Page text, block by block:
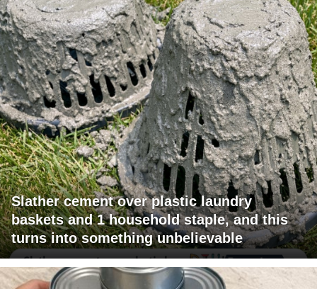
Slather cement over plastic laundry
baskets and 1 household staple, and this
turns into something unbelievable